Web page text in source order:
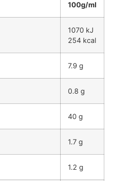
100g/ml
1070 kJ
254 kcal
7.9 g
0.8 g
40 g
1.7 g
1.2 g